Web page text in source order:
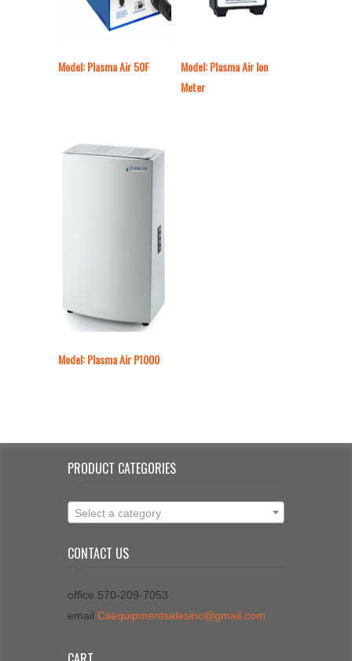
Model: Plasma Air 50F
Model: Plasma Air Ion
Meter
Model: Plasma Air P1000
PRODUCT CATEGORIES
Select a category
CONTACT US
office 570-209-7053
email Csequipmentsalesinc@gmail.com